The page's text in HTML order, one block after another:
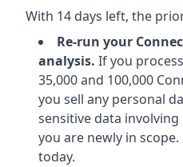
With 14 days left, the
Re-run your
analysis. If you
35,000 and 100,000
you sell any personal
sensitive data
you are newly in
today.